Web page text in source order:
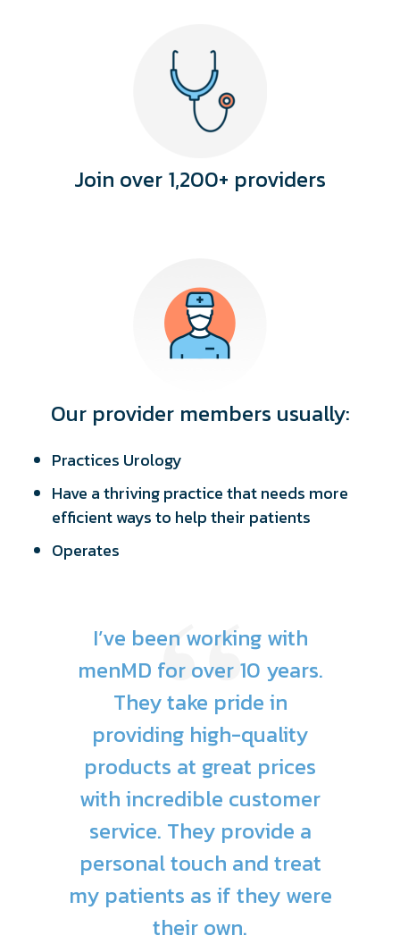
Join over 1,200+ providers
Our provider members usually:
Practices Urology
Have a thriving practice that needs more
efficient ways to help their patients
Operates
I’ve been working with
menMD for over 10 years.
They take pride in
providing high-quality
products at great prices
with incredible customer
service. They provide a
personal touch and treat
my patients as if they were
their own.